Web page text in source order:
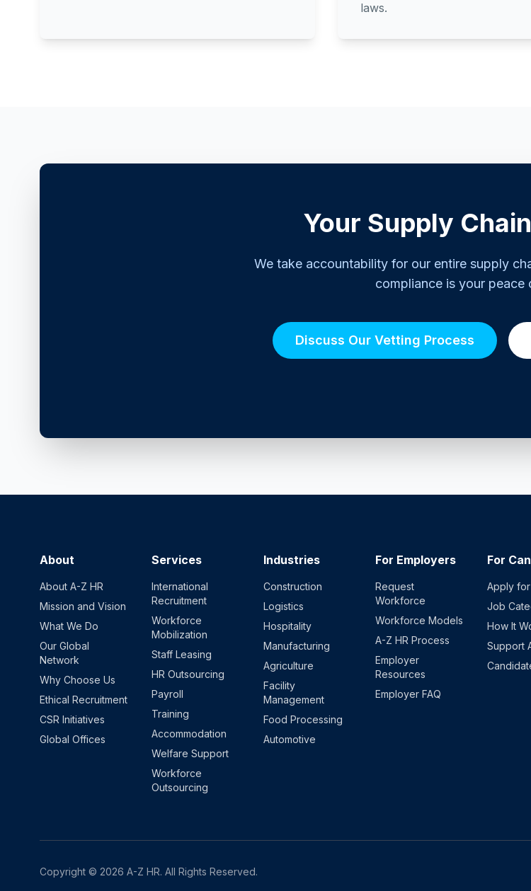
laws.
Your Supply
We take accountability for our entire supply
compliance is your peace
Discuss Our Vetting Process
About
About A-Z HR
Mission and Vision
What We Do
Our Global
Network
Why Choose Us
Ethical Recruitment
CSR Initiatives
Global Offices
Services
International
Recruitment
Workforce
Mobilization
Staff Leasing
HR Outsourcing
Payroll
Training
Accommodation
Welfare Support
Workforce
Outsourcing
Industries
Construction
Logistics
Hospitality
Manufacturing
Agriculture
Facility
Management
Food Processing
Automotive
For Employers
Request
Workforce
Workforce Models
A-Z HR Process
Employer
Resources
Employer FAQ
For
Apply
Job
How It
Support
Copyright © 2026 A-Z HR. All Rights Reserved.